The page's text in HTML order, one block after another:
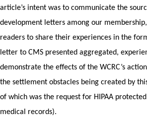
article’s intent was to communicate the
development letters among our
readers to share their experiences in the
letter to CMS presented aggregated,
demonstrate the effects of the WCRC’s
the settlement obstacles being created by
of which was the request for HIPAA
medical records).